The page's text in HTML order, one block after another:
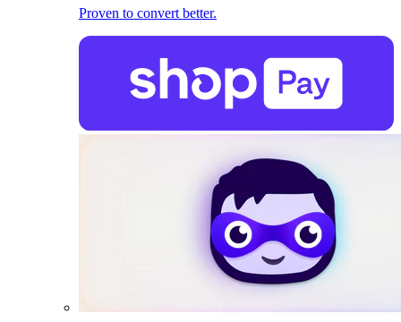
Proven to convert better.